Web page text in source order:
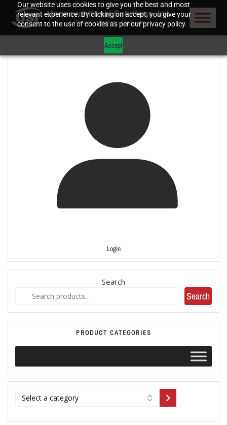
Our website uses cookies to give you the best and most
relevant experience. By clicking on accept, you give your
consent to the use of cookies as per our privacy policy.
Accept
Login
Search
Search
PRODUCT CATEGORIES